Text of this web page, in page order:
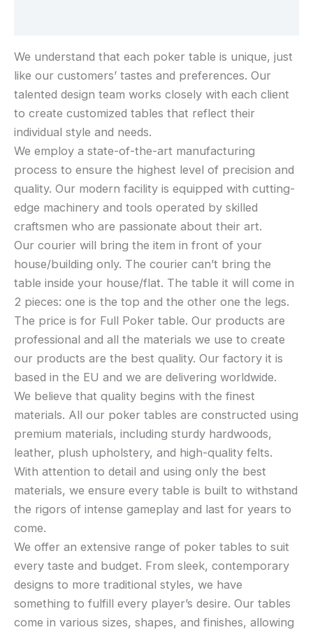
We understand that each poker table is unique, just
like our customers’ tastes and preferences. Our
talented design team works closely with each client
to create customized tables that reflect their
individual style and needs.
We employ a state-of-the-art manufacturing
process to ensure the highest level of precision and
quality. Our modern facility is equipped with cutting-
edge machinery and tools operated by skilled
craftsmen who are passionate about their art.
Our courier will bring the item in front of your
house/building only. The courier can’t bring the
table inside your house/flat. The table it will come in
2 pieces: one is the top and the other one the legs.
The price is for Full Poker table. Our products are
professional and all the materials we use to create
our products are the best quality. Our factory it is
based in the EU and we are delivering worldwide.
We believe that quality begins with the finest
materials. All our poker tables are constructed using
premium materials, including sturdy hardwoods,
leather, plush upholstery, and high-quality felts.
With attention to detail and using only the best
materials, we ensure every table is built to withstand
the rigors of intense gameplay and last for years to
come.
We offer an extensive range of poker tables to suit
every taste and budget. From sleek, contemporary
designs to more traditional styles, we have
something to fulfill every player’s desire. Our tables
come in various sizes, shapes, and finishes, allowing